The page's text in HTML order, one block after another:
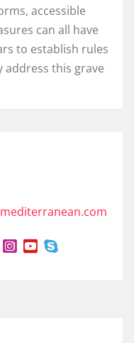
accessible
can all have
to establish rules
this grave